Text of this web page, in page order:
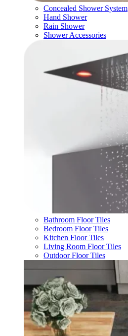
Concealed Shower System
Hand Shower
Rain Shower
Shower Accessories
Bathroom Floor Tiles
Bedroom Floor Tiles
Kitchen Floor Tiles
Living Room Floor Tiles
Outdoor Floor Tiles